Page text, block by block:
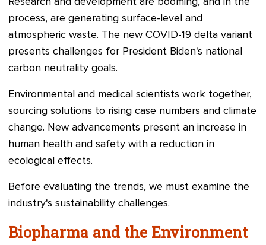
process, are generating surface-level and
atmospheric waste. The new COVID-19 delta variant
presents challenges for President Biden's national
carbon neutrality goals.
Environmental and medical scientists work together,
sourcing solutions to rising case numbers and climate
change. New advancements present an increase in
human health and safety with a reduction in
ecological effects.
Before evaluating the trends, we must examine the
industry's sustainability challenges.
Biopharma and the Environment